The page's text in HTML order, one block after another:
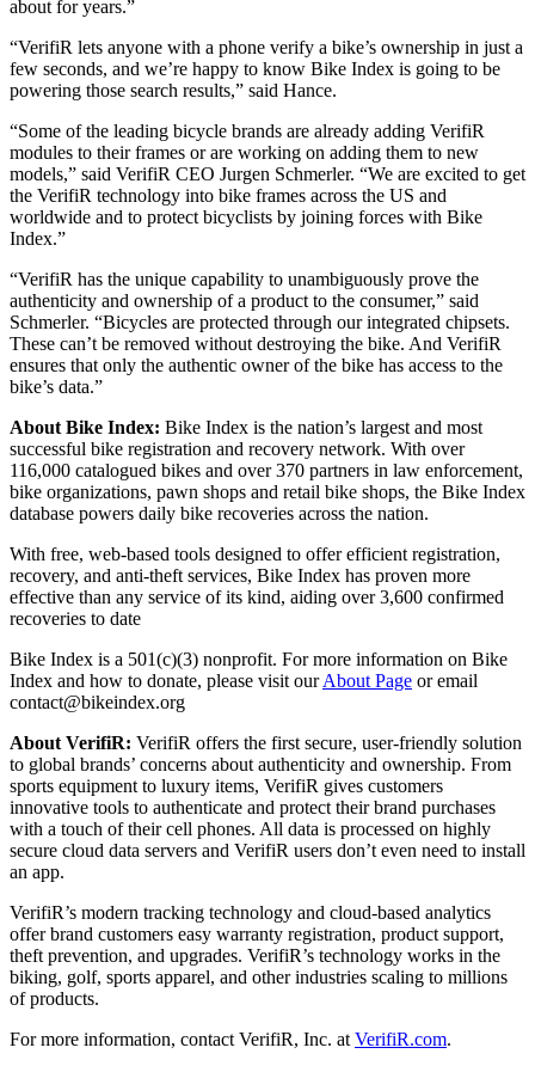
about for years.”
“VerifiR lets anyone with a phone verify a bike’s ownership in just a
few seconds, and we’re happy to know Bike Index is going to be
powering those search results,” said Hance.
“Some of the leading bicycle brands are already adding VerifiR
modules to their frames or are working on adding them to new
models,” said VerifiR CEO Jurgen Schmerler. “We are excited to get
the VerifiR technology into bike frames across the US and
worldwide and to protect bicyclists by joining forces with Bike
Index.”
“VerifiR has the unique capability to unambiguously prove the
authenticity and ownership of a product to the consumer,” said
Schmerler. “Bicycles are protected through our integrated chipsets.
These can’t be removed without destroying the bike. And VerifiR
ensures that only the authentic owner of the bike has access to the
bike’s data.”
About Bike Index: Bike Index is the nation’s largest and most
successful bike registration and recovery network. With over
116,000 catalogued bikes and over 370 partners in law enforcement,
bike organizations, pawn shops and retail bike shops, the Bike Index
database powers daily bike recoveries across the nation.
With free, web-based tools designed to offer efficient registration,
recovery, and anti-theft services, Bike Index has proven more
effective than any service of its kind, aiding over 3,600 confirmed
recoveries to date
Bike Index is a 501(c)(3) nonprofit. For more information on Bike
Index and how to donate, please visit ourAbout Page or email
contact@bikeindex.org
About VerifiR: VerifiR offers the first secure, user-friendly solution
to global brands’ concerns about authenticity and ownership. From
sports equipment to luxury items, VerifiR gives customers
innovative tools to authenticate and protect their brand purchases
with a touch of their cell phones. All data is processed on highly
secure cloud data servers and VerifiR users don’t even need to install
an app.
VerifiR’s modern tracking technology and cloud-based analytics
offer brand customers easy warranty registration, product support,
theft prevention, and upgrades. VerifiR’s technology works in the
biking, golf, sports apparel, and other industries scaling to millions
of products.
For more information, contact VerifiR, Inc. at VerifiR.com.